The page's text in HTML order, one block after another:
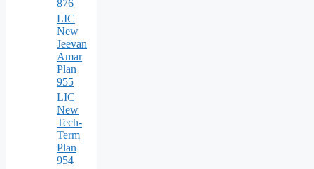
876
LIC
New
Jeevan
Amar
Plan
955
LIC
New
Tech-
Term
Plan
954